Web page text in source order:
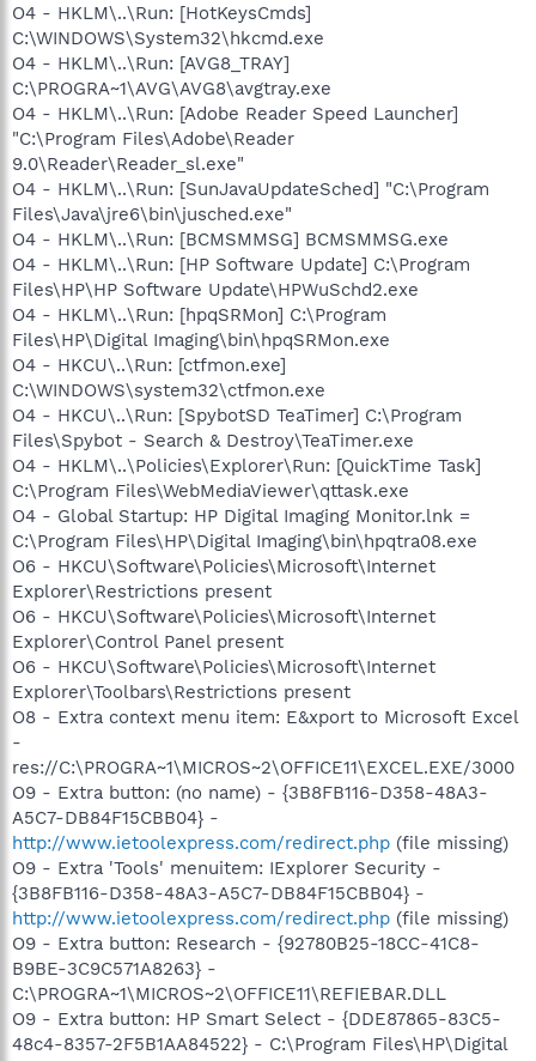
O4 - HKLM\..\Run: [HotKeysCmds]
C:\WINDOWS\System32\hkcmd.exe
O4 - HKLM\..\Run: [AVG8_TRAY]
C:\PROGRA~1\AVG\AVG8\avgtray.exe
O4 - HKLM\..\Run: [Adobe Reader Speed Launcher]
"C:\Program Files\Adobe\Reader
9.0\Reader\Reader_sl.exe"
O4 - HKLM\..\Run: [SunJavaUpdateSched] "C:\Program
Files\Java\jre6\bin\jusched.exe"
O4 - HKLM\..\Run: [BCMSMMSG] BCMSMMSG.exe
O4 - HKLM\..\Run: [HP Software Update] C:\Program
Files\HP\HP Software Update\HPWuSchd2.exe
O4 - HKLM\..\Run: [hpqSRMon] C:\Program
Files\HP\Digital Imaging\bin\hpqSRMon.exe
O4 - HKCU\..\Run: [ctfmon.exe]
C:\WINDOWS\system32\ctfmon.exe
O4 - HKCU\..\Run: [SpybotSD TeaTimer] C:\Program
Files\Spybot - Search & Destroy\TeaTimer.exe
O4 - HKLM\..\Policies\Explorer\Run: [QuickTime Task]
C:\Program Files\WebMediaViewer\qttask.exe
O4 - Global Startup: HP Digital Imaging Monitor.lnk =
C:\Program Files\HP\Digital Imaging\bin\hpqtra08.exe
O6 - HKCU\Software\Policies\Microsoft\Internet
Explorer\Restrictions present
O6 - HKCU\Software\Policies\Microsoft\Internet
Explorer\Control Panel present
O6 - HKCU\Software\Policies\Microsoft\Internet
Explorer\Toolbars\Restrictions present
O8 - Extra context menu item: E&xport to Microsoft Excel
-
res://C:\PROGRA~1\MICROS~2\OFFICE11\EXCEL.EXE/3000
O9 - Extra button: (no name) - {3B8FB116-D358-48A3-
A5C7-DB84F15CBB04} -
http://www.ietoolexpress.com/redirect.php (file missing)
O9 - Extra 'Tools' menuitem: IExplorer Security -
{3B8FB116-D358-48A3-A5C7-DB84F15CBB04} -
http://www.ietoolexpress.com/redirect.php (file missing)
O9 - Extra button: Research - {92780B25-18CC-41C8-
B9BE-3C9C571A8263} -
C:\PROGRA~1\MICROS~2\OFFICE11\REFIEBAR.DLL
O9 - Extra button: HP Smart Select - {DDE87865-83C5-
48c4-8357-2F5B1AA84522} - C:\Program Files\HP\Digital